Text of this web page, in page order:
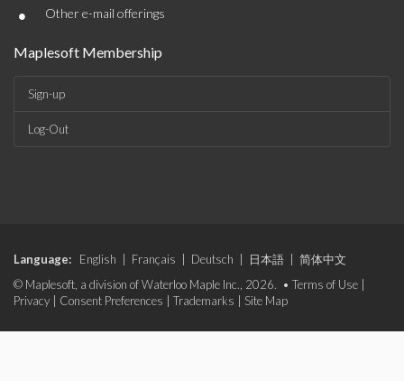
• Other e-mail offerings
Maplesoft Membership
Sign-up
Log-Out
Language: English Français Deutsch 日本語
简体中文
© Maplesoft, a division of Waterloo Maple Inc., 2026. • Terms of Use
Privacy
Consent Preferences Trademarks Site Map